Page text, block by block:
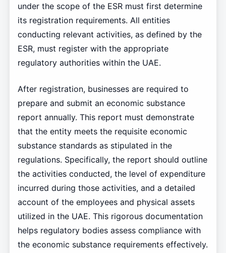
under the scope of the ESR must first determine
its registration requirements. All entities
conducting relevant activities, as defined by the
ESR, must register with the appropriate
regulatory authorities within the UAE.
After registration, businesses are required to
prepare and submit an economic substance
report annually. This report must demonstrate
that the entity meets the requisite economic
substance standards as stipulated in the
regulations. Specifically, the report should outline
the activities conducted, the level of expenditure
incurred during those activities, and a detailed
account of the employees and physical assets
utilized in the UAE. This rigorous documentation
helps regulatory bodies assess compliance with
the economic substance requirements effectively.